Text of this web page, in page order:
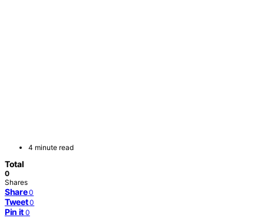
4 minute read
Total
0
Shares
Share 0
Tweet 0
Pin it 0